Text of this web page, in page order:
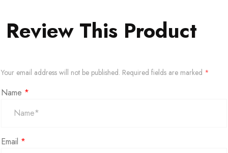
Review This Product
Your email address will not be published. Required fields are marked *
Name *
Email *